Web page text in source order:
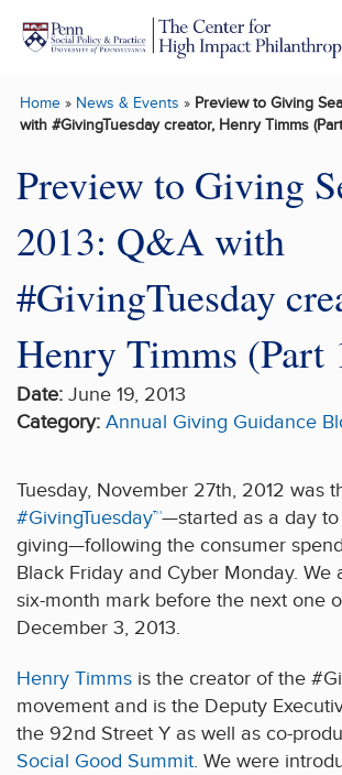
Skip to main content
Home» News & Events » Preview to Giving
with #GivingTuesday creator, Henry Timms (Part
Preview to Giving
2013: Q&A with
#GivingTuesday
Henry Timms (Part
Date: June 19, 2013
Category: Annual Giving Guidance
Tuesday, November 27th, 2012 was
#GivingTuesday™—started as a day
giving—following the consumer
Black Friday and Cyber Monday. We
six-month mark before the next one
December 3, 2013.
Henry Timms is the creator of the
movement and is the Deputy
the 92nd Street Y as well as co-
Social Good Summit. We were